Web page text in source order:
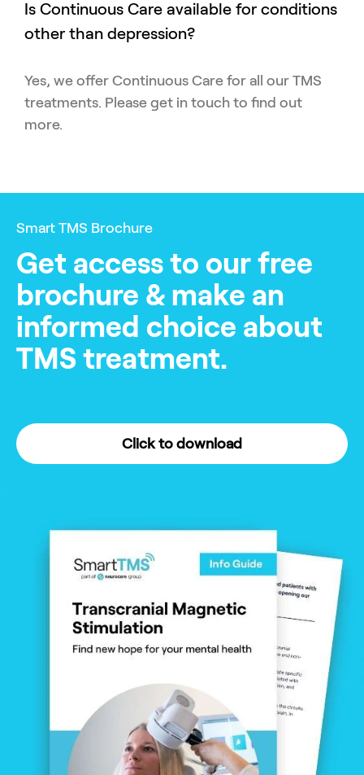
Is Continuous Care available for conditions
other than depression?
Yes, we offer Continuous Care for all our TMS
treatments. Please get in touch to find out
more.
Smart TMS Brochure
Get access to our free
brochure & make an
informed choice about
TMS treatment.
Click to download